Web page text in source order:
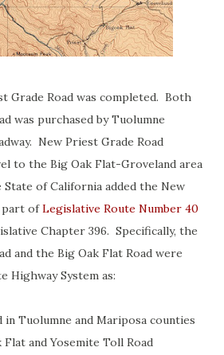
Grade Road was completed. Both
was purchased by Tuolumne
New Priest Grade Road
to the Big Oak Flat-Groveland area
of California added the New
part ofLegislative Route Number 40
Chapter 396. Specifically, the
and the Big Oak Flat Road were
Highway System as:
Tuolumne and Mariposa counties
and Yosemite Toll Road